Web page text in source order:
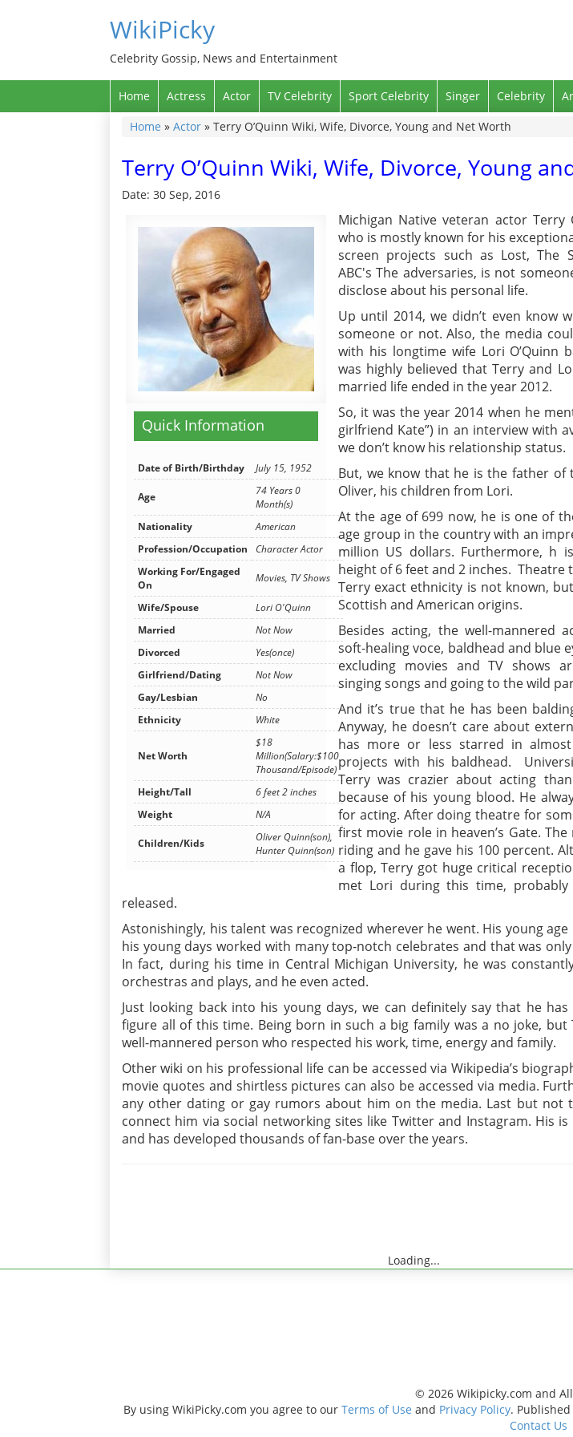
WikiPicky
Celebrity Gossip, News and Entertainment
Home Actress Actor TV Celebrity Sport Celebrity Singer Celebrity
Home » Actor » Terry O’Quinn Wiki, Wife, Divorce, Young and Net Worth
Terry O’Quinn Wiki, Wife, Divorce, Young
Date: 30 Sep, 2016
Quick Information
Date of Birth/Birthday July 15, 1952
Age
74 Years 0
Month(s)
Nationality
American
Profession/Occupation
Character Actor
Working For/Engaged
On
Movies, TV Shows
Wife/Spouse
Lori O'Quinn
Married
Not Now
Divorced
Yes(once)
Girlfriend/Dating
Not Now
Gay/Lesbian
No
Ethnicity
White
Net Worth
$18
Million(Salary:$100
Thousand/Episode)
Height/Tall
6 feet 2 inches
Weight
N/A
Children/Kids
Oliver Quinn(son),
Hunter Quinn(son)
Michigan Native veteran actor Terry
who is mostly known for his
screen projects such as Lost, The
ABC's The adversaries, is not
disclose about his personal life.
Up until 2014, we didn’t even know
someone or not. Also, the media
with his longtime wife Lori O’Quinn
was highly believed that Terry and
married life ended in the year 2012.
So, it was the year 2014 when he
girlfriend Kate”) in an interview with
we don’t know his relationship status.
But, we know that he is the father of
Oliver, his children from Lori.
At the age of 699 now, he is one of
age group in the country with an
million US dollars. Furthermore, h
height of 6 feet and 2 inches. Theatre
Terry exact ethnicity is not known,
Scottish and American origins.
Besides acting, the well-mannered
soft-healing voce, baldhead and blue
excluding movies and TV shows
singing songs and going to the wild
And it’s true that he has been
Anyway, he doesn’t care about
has more or less starred in
projects with his baldhead.
Terry was crazier about acting
because of his young blood. He
for acting. After doing theatre for
first movie role in heaven’s Gate.
riding and he gave his 100 percent.
a flop, Terry got huge critical
met Lori during this time,
released.
Astonishingly, his talent was recognized wherever he went. His young
his young days worked with many top-notch celebrates and that was
In fact, during his time in Central Michigan University, he was
orchestras and plays, and he even acted.
Just looking back into his young days, we can definitely say that he
figure all of this time. Being born in such a big family was a no joke, but
well-mannered person who respected his work, time, energy and family.
Other wiki on his professional life can be accessed via Wikipedia’s
movie quotes and shirtless pictures can also be accessed via media.
any other dating or gay rumors about him on the media. Last but not
connect him via social networking sites like Twitter and Instagram. His
and has developed thousands of fan-base over the years.
Loading...
© 2026 Wikipicky.com and
By using WikiPicky.com you agree to our Terms of Use and Privacy Policy. Published
Contact Us